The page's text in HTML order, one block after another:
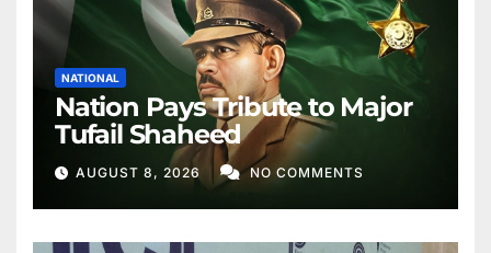
NATIONAL
Nation Pays Tribute to Major
Tufail Shaheed
AUGUST 8, 2026 NO COMMENTS